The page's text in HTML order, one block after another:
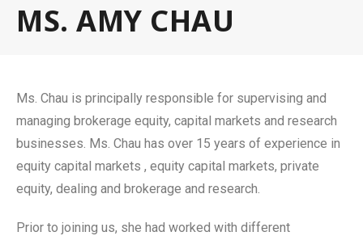
MS. AMY CHAU
Ms. Chau is principally responsible for supervising and
managing brokerage equity, capital markets and research
businesses. Ms. Chau has over 15 years of experience in
equity capital markets , equity capital markets, private
equity, dealing and brokerage and research.
Prior to joining us, she had worked with different